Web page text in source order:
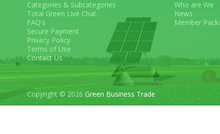
Categories & Subcategories
Total Green Live Chat
FAQ's
Secure Payment
Privacy Policy
Terms of Use
Contact Us
Who are We
News
Member
Copyright © 2026 Green Business Trade